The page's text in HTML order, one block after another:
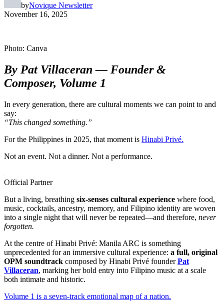
byNovique Newsletter
November 16, 2025
Photo: Canva
By Pat Villaceran — Founder &
Composer, Volume 1
In every generation, there are cultural moments we can point to and
say:
“This changed something.”
For the Philippines in 2025, that moment is Hinabi Privé.
Not an event. Not a dinner. Not a performance.
Official Partner
But a living, breathing six-senses cultural experience where food,
music, cocktails, ancestry, memory, and Filipino identity are woven
into a single night that will never be repeated—and therefore, never
forgotten.
At the centre of Hinabi Privé: Manila ARC is something
unprecedented for an immersive cultural experience: a full, original
OPM soundtrack composed by Hinabi Privé founderPat
Villaceran, marking her bold entry into Filipino music at a scale
both intimate and historic.
Volume 1 is a seven-track emotional map of a nation.